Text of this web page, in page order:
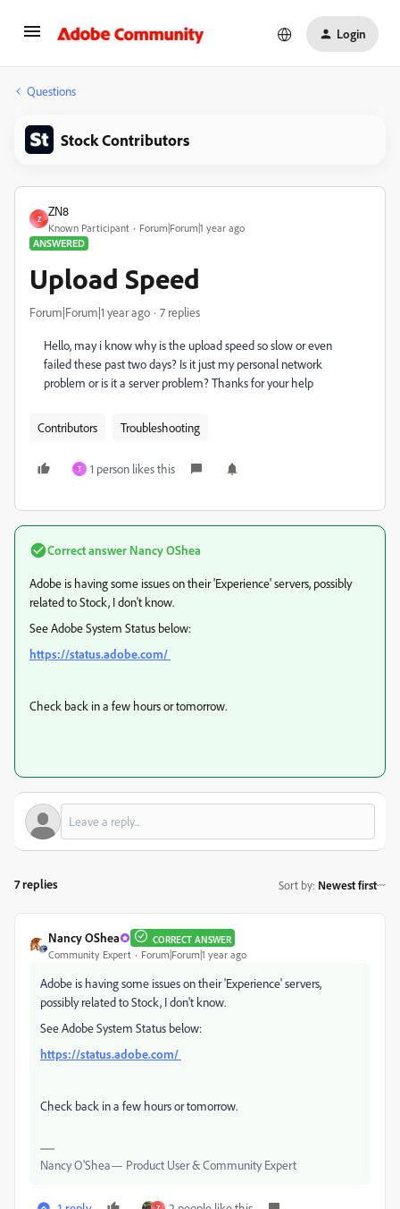
Login
Questions
Stock Contributors
Z
ZN8
Known Participant
Forum|Forum|1 year ago
ANSWERED
Upload Speed
Forum|Forum|1 year ago 7 replies
Hello, may i know why is the upload speed so slow or even
failed these past two days? Is it just my personal network
problem or is it a server problem? Thanks for your help
Contributors Troubleshooting
T 1 person likes this
Correct answer Nancy OShea
Adobe is having some issues on their 'Experience' servers, possibly
related to Stock, I don't know.
See Adobe System Status below:
https://status.adobe.com/
Check back in a few hours or tomorrow.
7 replies Sort by: Newest first
Nancy OShea CORRECT ANSWER
Community Expert Forum|Forum|1 year ago
Adobe is having some issues on their 'Experience' servers,
possibly related to Stock, I don't know.
See Adobe System Status below:
https://status.adobe.com/
Check back in a few hours or tomorrow.
Nancy O'Shea— Product User & Community Expert